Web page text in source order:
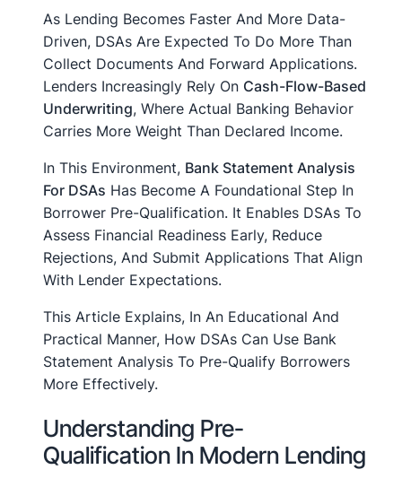
As Lending Becomes Faster And More Data-
Driven, DSAs Are Expected To Do More Than
Collect Documents And Forward Applications.
Lenders Increasingly Rely On Cash-Flow-Based
Underwriting, Where Actual Banking Behavior
Carries More Weight Than Declared Income.
In This Environment, Bank Statement Analysis
For DSAs Has Become A Foundational Step In
Borrower Pre-Qualification. It Enables DSAs To
Assess Financial Readiness Early, Reduce
Rejections, And Submit Applications That Align
With Lender Expectations.
This Article Explains, In An Educational And
Practical Manner, How DSAs Can Use Bank
Statement Analysis To Pre-Qualify Borrowers
More Effectively.
Understanding Pre-
Qualification In Modern Lending